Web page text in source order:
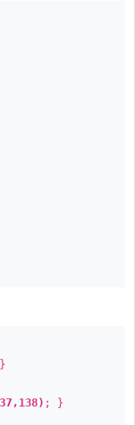
; }